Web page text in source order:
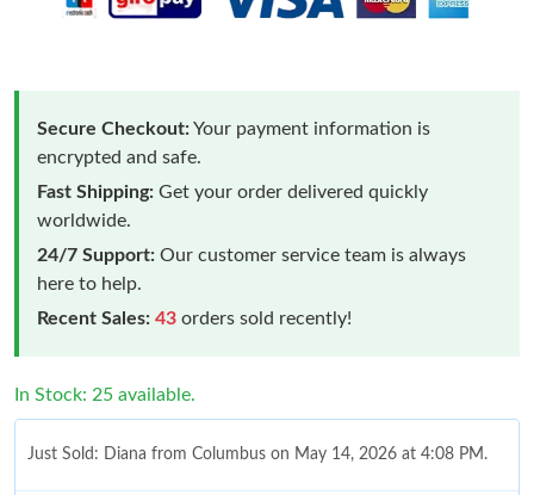
Secure Checkout:Your payment information is
encrypted and safe.
Fast Shipping: Get your order delivered quickly
worldwide.
24/7 Support: Our customer service team is always
here to help.
Recent Sales: 43 orders sold recently!
In Stock: 25 available.
Just Sold: Diana from Columbus on May 14, 2026 at 4:08 PM.